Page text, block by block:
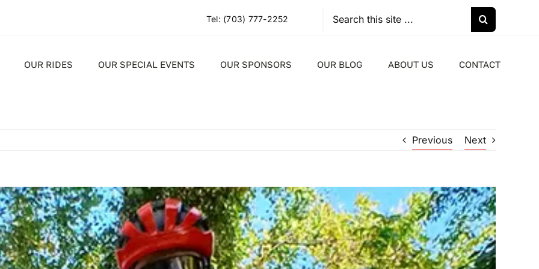
Tel: (703) 777-2252
Search
OUR RIDES OUR SPECIAL EVENTS OUR SPONSORS OUR BLOG ABOUT US CONTACT
Previous Next